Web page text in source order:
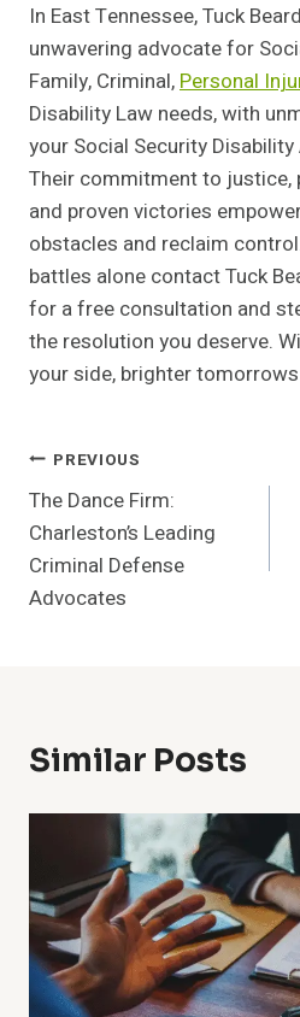
In East Tennessee, Tuck
unwavering advocate for
Family, Criminal,Personal
Disability Law needs, with
your Social Security
Their commitment to justice,
and proven victories
obstacles and reclaim
battles alone contact Tuck
for a free consultation and
the resolution you deserve.
your side, brighter
Post
Navigation
PREVIOUS
The Dance Firm:
Charleston’s Leading
Criminal Defense
Advocates
Similar Posts